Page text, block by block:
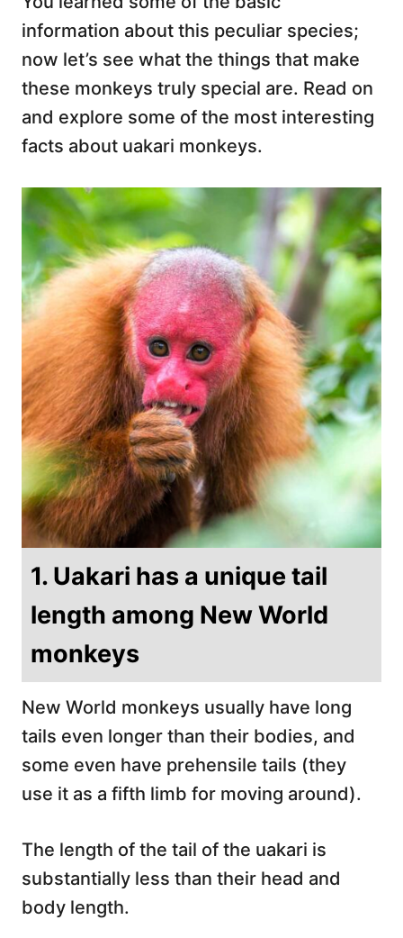
information about this peculiar species;
now let’s see what the things that make
these monkeys truly special are. Read on
and explore some of the most interesting
facts about uakari monkeys.
1. Uakari has a unique tail
length among New World
monkeys
New World monkeys usually have long
tails even longer than their bodies, and
some even have prehensile tails (they
use it as a fifth limb for moving around).
The length of the tail of the uakari is
substantially less than their head and
body length.